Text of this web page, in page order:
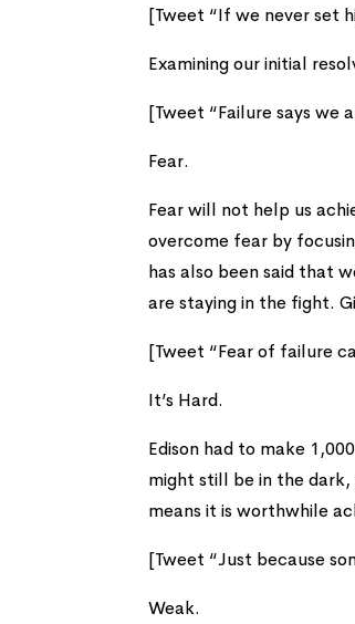
[Tweet “If we never set
Examining our initial
[Tweet “Failure says we
Fear.
Fear will not help us
overcome fear by
has also been said that
are staying in the fight.
[Tweet “Fear of failure
It’s Hard.
Edison had to make
might still be in the dark,
means it is worthwhile
[Tweet “Just because
Weak.